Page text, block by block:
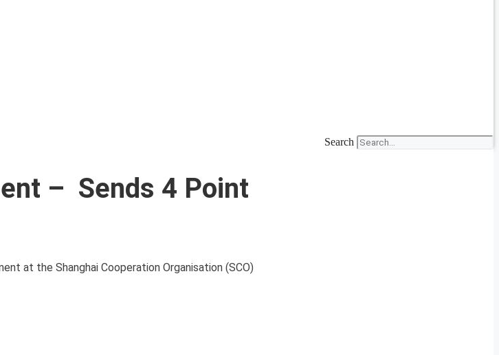
Search
– Sends 4 Point
at the Shanghai Cooperation Organisation (SCO)